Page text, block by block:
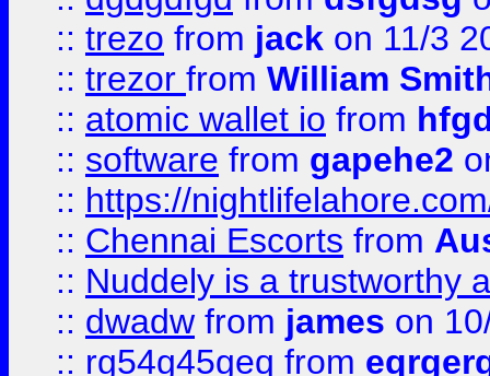
:: trezo from jack on 11/3
:: trezor from William
:: atomic wallet io from
:: software from gapehe2
:: https://
:: Chennai Escorts from
:: Nuddely is a trustworthy
:: dwadw from james on
:: rg54g45geq from